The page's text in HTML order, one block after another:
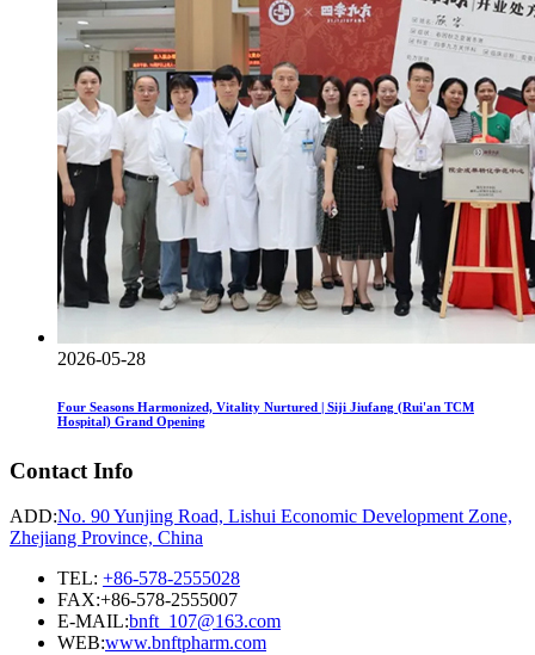
2026-05-28
Four Seasons Harmonized, Vitality Nurtured | Siji Jiufang (Rui'an TCM
Hospital) Grand Opening
Contact Info
ADD:No. 90 Yunjing Road, Lishui Economic Development Zone,
Zhejiang Province, China
TEL: +86-578-2555028
FAX:+86-578-2555007
E-MAIL:bnft_107@163.com
WEB:www.bnftpharm.com